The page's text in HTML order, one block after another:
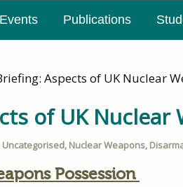
Events Publications
Aspects of UK Nuclear
of UK Nuclear
Uncategorised, Nuclear Weapons,
Possession